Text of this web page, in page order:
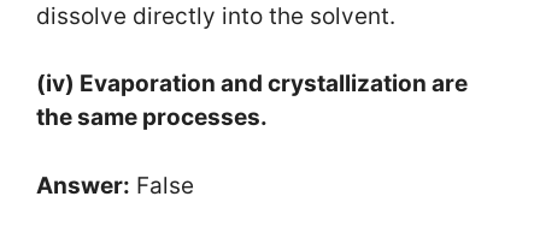
dissolve directly into the solvent.
(iv) Evaporation and crystallization are
the same processes.
Answer: False